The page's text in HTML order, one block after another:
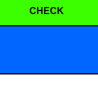
CHECK